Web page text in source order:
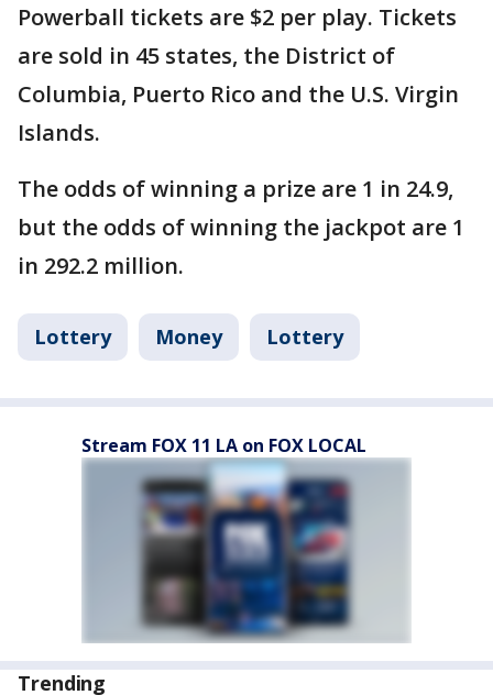
Powerball tickets are $2 per play. Tickets
are sold in 45 states, the District of
Columbia, Puerto Rico and the U.S. Virgin
Islands.
The odds of winning a prize are 1 in 24.9,
but the odds of winning the jackpot are 1
in 292.2 million.
Lottery Money Lottery
Stream FOX 11 LA on FOX LOCAL
Trending